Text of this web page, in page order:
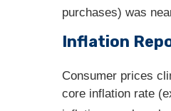
purchases) was
Inflation
Consumer prices
core inflation rate